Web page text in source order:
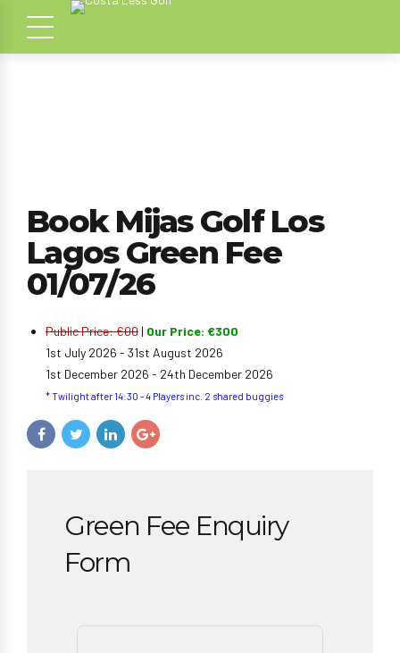
Book Mijas Golf Los
Lagos Green Fee
01/07/26
Public Price: €00 | Our Price: €300
1st July 2026 - 31st August 2026
1st December 2026 - 24th December 2026
* Twilight after 14:30 - 4 Players inc. 2 shared buggies
Green Fee Enquiry
Form